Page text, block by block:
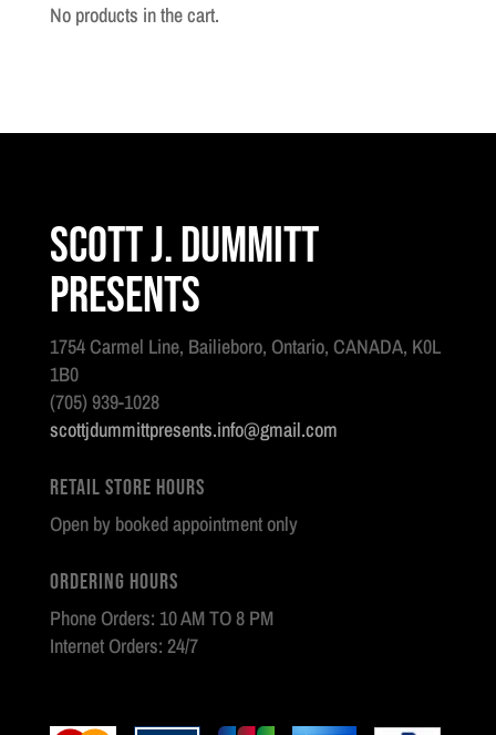
No products in the cart.
Scott J. Dummitt
Presents
1754 Carmel Line, Bailieboro, Ontario, CANADA, K0L
1B0
(705) 939-1028
scottjdummittpresents.info@gmail.com
Retail Store Hours
Open by booked appointment only
Ordering Hours
Phone Orders: 10 AM TO 8 PM
Internet Orders: 24/7